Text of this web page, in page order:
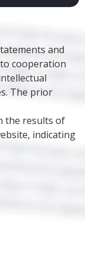
and
cooperation
The prior
the results of
indicating